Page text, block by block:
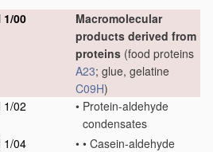
1/00
Macromolecular
products derived from
proteins (food proteins
A23; glue, gelatine
C09H)
1/02
• Protein-aldehyde
condensates
1/04
• • Casein-aldehyde